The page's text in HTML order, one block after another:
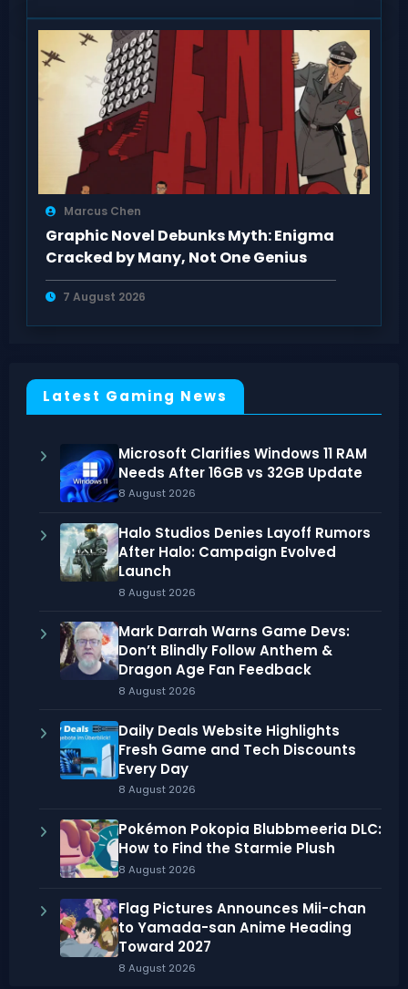
Marcus Chen
Graphic Novel Debunks Myth: Enigma
Cracked by Many, Not One Genius
7 August 2026
Latest Gaming News
Microsoft Clarifies Windows 11 RAM
Needs After 16GB vs 32GB Update
8 August 2026
Halo Studios Denies Layoff Rumors
After Halo: Campaign Evolved
Launch
8 August 2026
Mark Darrah Warns Game Devs:
Don’t Blindly Follow Anthem &
Dragon Age Fan Feedback
8 August 2026
Daily Deals Website Highlights
Fresh Game and Tech Discounts
Every Day
8 August 2026
Pokémon Pokopia Blubbmeeria DLC:
How to Find the Starmie Plush
8 August 2026
Flag Pictures Announces Mii-chan
to Yamada-san Anime Heading
Toward 2027
8 August 2026